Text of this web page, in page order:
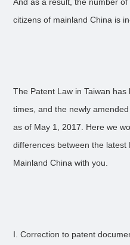
citizens of mainland China is
The Patent Law in Taiwan
times, and the newly
as of May 1, 2017. Here we
differences between the latest
Mainland China with you.
I. Correction to patent